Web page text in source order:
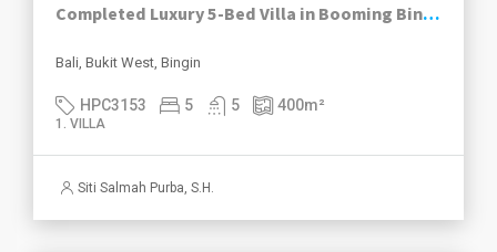
Completed Luxury 5-Bed Villa in Booming Bingin
Bali, Bukit West, Bingin
HPC3153 5 5 400m²
1. VILLA
Siti Salmah Purba, S.H.